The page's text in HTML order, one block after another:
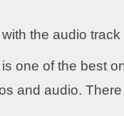
the audio
one of the best
and audio.